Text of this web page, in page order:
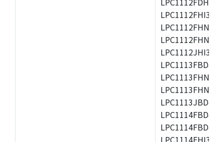
LPC1112FHI33/
LPC1112JHI33/
LPC1114FHI33/